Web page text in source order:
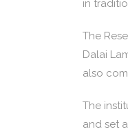
in
The
Dalai
also
The
and set